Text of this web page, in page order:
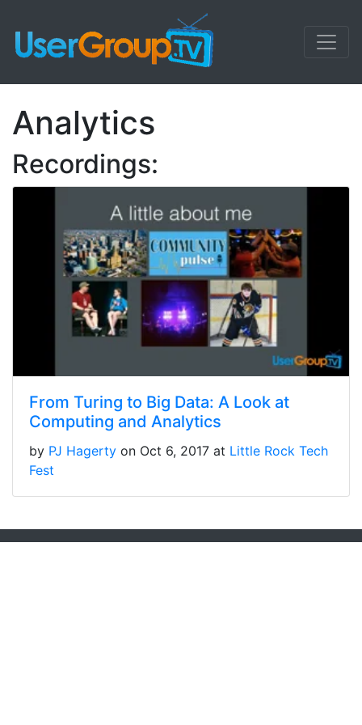
Analytics
Recordings:
From Turing to Big Data: A Look at
Computing and Analytics
by PJ Hagerty on Oct 6, 2017 at Little Rock Tech
Fest